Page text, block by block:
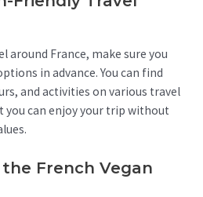
around France, make sure you
in advance. You can find
and activities on various travel
you can enjoy your trip without
French Vegan